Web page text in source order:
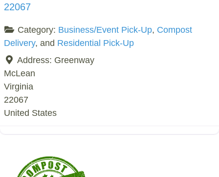
22067
Category: Business/Event Pick-Up, Compost
Delivery, and Residential Pick-Up
Address: Greenway
McLean
Virginia
22067
United States